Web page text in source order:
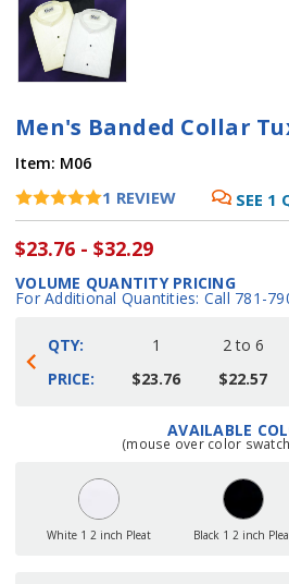
Men's Banded Collar
Item: M06
1 REVIEW SEE 1
$23.76 - $32.29
VOLUME QUANTITY PRICING
For Additional Quantities: Call 781-
QTY:
PRICE:
1
$23.76
2 to 6
$22.57
AVAILABLE
(mouse over color
White 1 2 inch Pleat Black 1 2 inch